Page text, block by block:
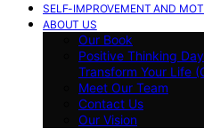
SELF-IMPROVEMENT AND
ABOUT US
Our Book
Positive Thinking
Transform Your Life
Meet Our Team
Contact Us
Our Vision